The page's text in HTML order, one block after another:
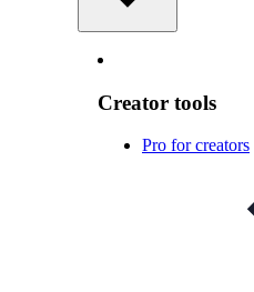
Creator tools
Pro for creators